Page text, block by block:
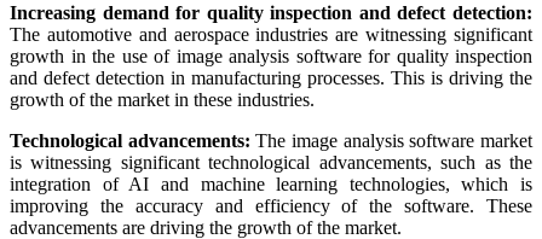
Increasing demand for quality inspection and defect detection:
The automotive and aerospace industries are witnessing significant
growth in the use of image analysis software for quality inspection
and defect detection in manufacturing processes. This is driving the
growth of the market in these industries.
Technological advancements: The image analysis software market
is witnessing significant technological advancements, such as the
integration of AI and machine learning technologies, which is
improving the accuracy and efficiency of the software. These
advancements are driving the growth of the market.